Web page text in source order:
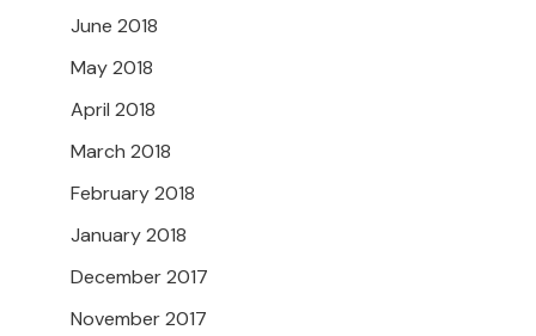
June 2018
May 2018
April 2018
March 2018
February 2018
January 2018
December 2017
November 2017